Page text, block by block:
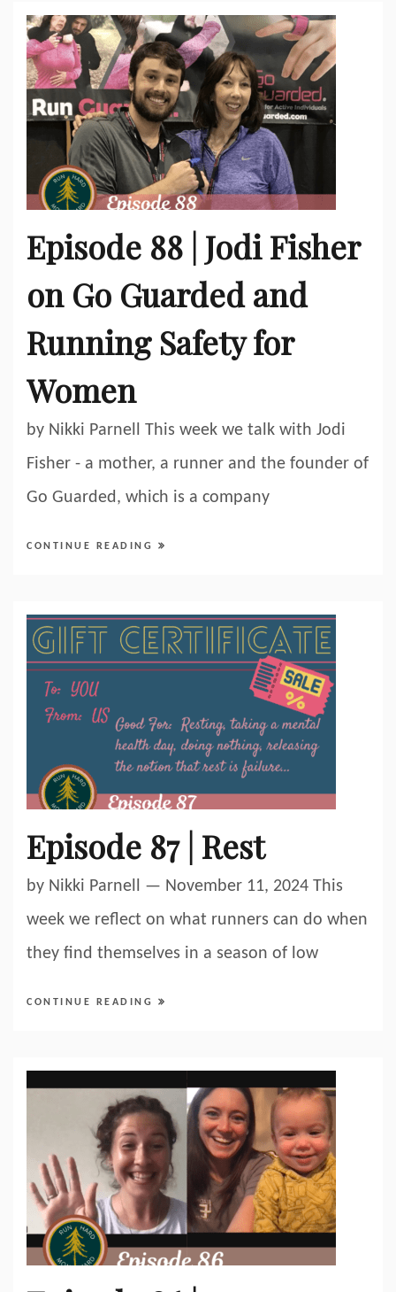
Episode 88 | Jodi Fisher
on Go Guarded and
Running Safety for
Women
by Nikki Parnell This week we talk with Jodi
Fisher - a mother, a runner and the founder of
Go Guarded, which is a company
CONTINUE READING
Episode 87 | Rest
by Nikki Parnell — November 11, 2024 This
week we reflect on what runners can do when
they find themselves in a season of low
CONTINUE READING